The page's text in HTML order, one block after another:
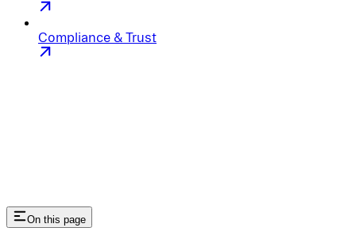
Compliance & Trust
On this page